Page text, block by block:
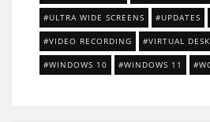
ULTRA WIDE SCREENS UPDATES
VIDEO RECORDING VIRTUAL
WINDOWS 10 WINDOWS 11